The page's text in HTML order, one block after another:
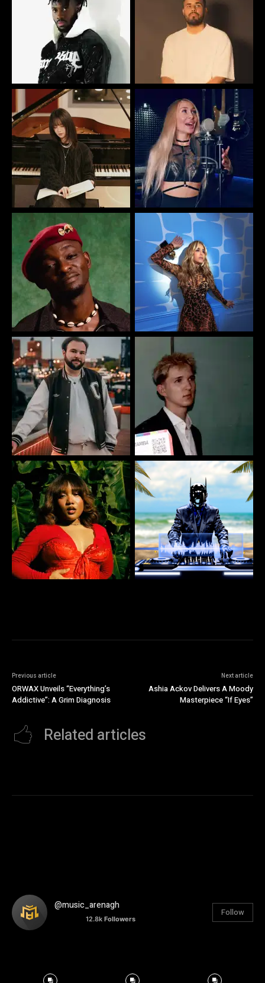
Previous article
ORWAX Unveils “Everything’s
Addictive”: A Grim Diagnosis
Next article
Ashia Ackov Delivers A Moody
Masterpiece “If Eyes”
Related articles
@music_arenagh
12.8k Followers
Follow